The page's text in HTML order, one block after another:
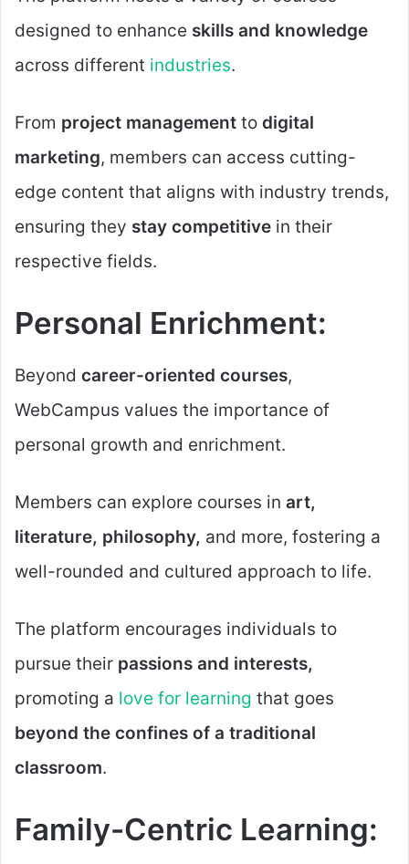
designed to enhance skills and knowledge
across different industries.
From project management to digital
marketing, members can access cutting-
edge content that aligns with industry trends,
ensuring they stay competitive in their
respective fields.
Personal Enrichment:
Beyond career-oriented courses,
WebCampus values the importance of
personal growth and enrichment.
Members can explore courses in art,
literature, philosophy, and more, fostering a
well-rounded and cultured approach to life.
The platform encourages individuals to
pursue their passions and interests,
promoting a love for learning that goes
beyond the confines of a traditional
classroom.
Family-Centric Learning: